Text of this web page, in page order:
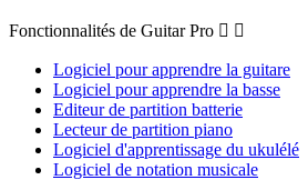
Fonctionnalités de Guitar Pro  
Logiciel pour apprendre la guitare
Logiciel pour apprendre la basse
Editeur de partition batterie
Lecteur de partition piano
Logiciel d'apprentissage du ukulélé
Logiciel de notation musicale